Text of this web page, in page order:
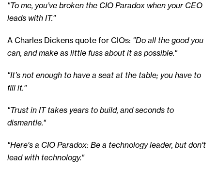
"To me, you’ve broken the CIO Paradox when your CEO
leads with IT."
A Charles Dickens quote for CIOs: "Do all the good you
can, and make as little fuss about it as possible."
"It’s not enough to have a seat at the table; you have to
fill it."
"Trust in IT takes years to build, and seconds to
dismantle."
"Here's a CIO Paradox: Be a technology leader, but don't
lead with technology."